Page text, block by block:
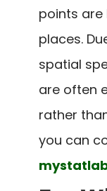
points
places.
spatial
are often
rather
you can